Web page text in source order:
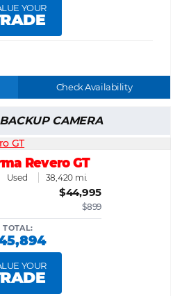
YOUR
Check Availability
CAMERA
Revero GT
Used 38,420 mi.
$44,995
$899
TOTAL:
YOUR